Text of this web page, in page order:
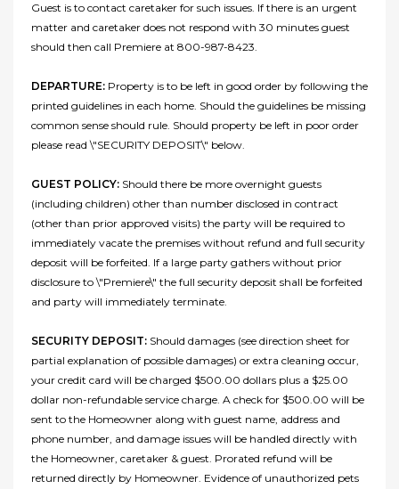
Guest is to contact caretaker for such issues. If there is an urgent
matter and caretaker does not respond with 30 minutes guest
should then call Premiere at 800-987-8423.
DEPARTURE: Property is to be left in good order by following the
printed guidelines in each home. Should the guidelines be missing
common sense should rule. Should property be left in poor order
please read \"SECURITY DEPOSIT\" below.
GUEST POLICY: Should there be more overnight guests
(including children) other than number disclosed in contract
(other than prior approved visits) the party will be required to
immediately vacate the premises without refund and full security
deposit will be forfeited. If a large party gathers without prior
disclosure to \"Premiere\" the full security deposit shall be forfeited
and party will immediately terminate.
SECURITY DEPOSIT: Should damages (see direction sheet for
partial explanation of possible damages) or extra cleaning occur,
your credit card will be charged $500.00 dollars plus a $25.00
dollar non-refundable service charge. A check for $500.00 will be
sent to the Homeowner along with guest name, address and
phone number, and damage issues will be handled directly with
the Homeowner, caretaker & guest. Prorated refund will be
returned directly by Homeowner. Evidence of unauthorized pets